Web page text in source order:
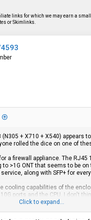
links for which we may earn a
or Skimlinks.
(N305 + X710 + X540) appears
rolled the dice on one of
a firewall appliance. The RJ45
>1G ONT that seems to be on
along with SFP+ for
cooling capabilities of the
ports and the CPU, I don't
to safely keep the
Click to expand...